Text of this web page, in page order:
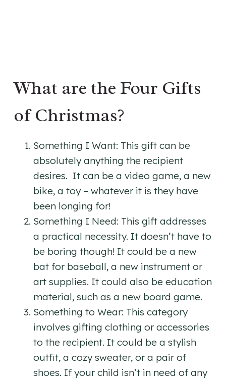
​What are the Four Gifts
of Christmas?
Something I Want: This gift can be
absolutely anything the recipient
desires. It can be a video game, a new
bike, a toy – whatever it is they have
been longing for!
Something I Need: This gift addresses
a practical necessity. It doesn’t have to
be boring though! It could be a new
bat for baseball, a new instrument or
art supplies. It could also be education
material, such as a new board game.
Something to Wear: This category
involves gifting clothing or accessories
to the recipient. It could be a stylish
outfit, a cozy sweater, or a pair of
shoes. If your child isn’t in need of any